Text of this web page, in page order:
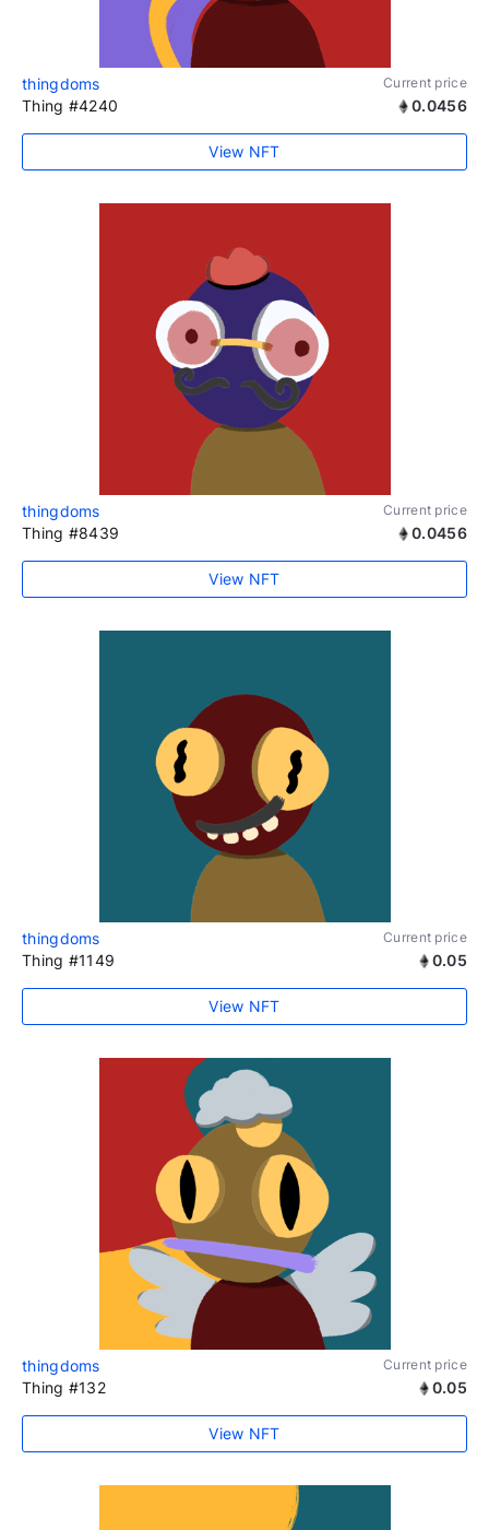
thingdoms Current price
Thing #4240 0.0456
View NFT
thingdoms Current price
Thing #8439 0.0456
View NFT
thingdoms Current price
Thing #1149 0.05
View NFT
thingdoms Current price
Thing #132 0.05
View NFT